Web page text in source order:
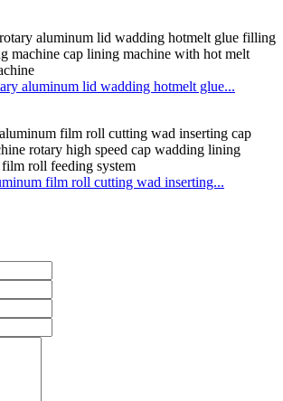
aluminum lid wadding hotmelt glue...
film roll cutting wad inserting...